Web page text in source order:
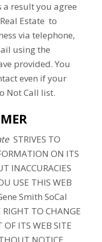
a result you agree
Estate to
via telephone,
using the
provided. You
even if your
Not Call list.
STRIVES TO
ON ITS
INACCURACIES
USE THIS WEB
Smith SoCal
RIGHT TO CHANGE
ITS WEB SITE